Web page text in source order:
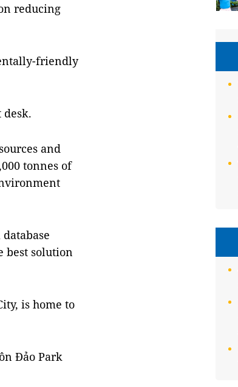
reducing
friendly
desk.
and
tonnes of
best solution
is home to
Đảo Park